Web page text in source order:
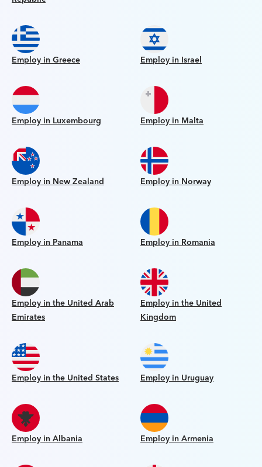
Employ in Greece Employ in Israel
Employ in Luxembourg Employ in Malta
Employ in New Zealand Employ in Norway
Employ in Panama Employ in Romania
Employ in the United Arab
Emirates
Employ in the United
Kingdom
Employ in the United States Employ in Uruguay
Employ in Albania Employ in Armenia